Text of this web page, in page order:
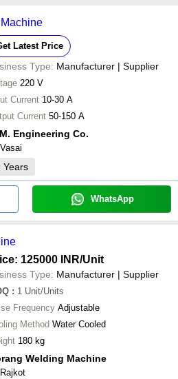
online payment systems etc.
Latest Price
Type: Manufacturer | Supplier
220 V
Current 10-30 A
Current 50-150 A
Engineering Co.
Vasai
Years
WhatsApp
125000 INR/Unit
Type: Manufacturer | Supplier
: 1 Unit/Units
Frequency Adjustable
Method Water Cooled
180 kg
Welding Machine
Rajkot